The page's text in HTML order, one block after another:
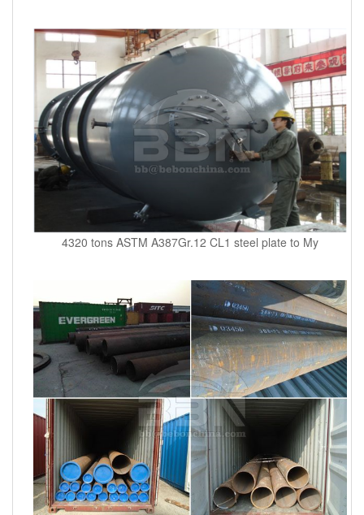
4320 tons ASTM A387Gr.12 CL1 steel plate to My